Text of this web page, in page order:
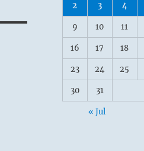
2 3 4
9 10 11
16 17 18
23 24 25
30 31
« Jul